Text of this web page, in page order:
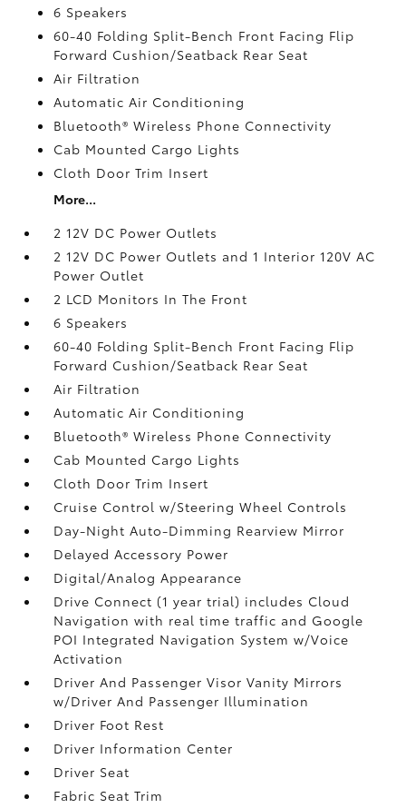
6 Speakers
60-40 Folding Split-Bench Front Facing Flip
Forward Cushion/Seatback Rear Seat
Air Filtration
Automatic Air Conditioning
Bluetooth® Wireless Phone Connectivity
Cab Mounted Cargo Lights
Cloth Door Trim Insert
More...
2 12V DC Power Outlets
2 12V DC Power Outlets and 1 Interior 120V AC
Power Outlet
2 LCD Monitors In The Front
6 Speakers
60-40 Folding Split-Bench Front Facing Flip
Forward Cushion/Seatback Rear Seat
Air Filtration
Automatic Air Conditioning
Bluetooth® Wireless Phone Connectivity
Cab Mounted Cargo Lights
Cloth Door Trim Insert
Cruise Control w/Steering Wheel Controls
Day-Night Auto-Dimming Rearview Mirror
Delayed Accessory Power
Digital/Analog Appearance
Drive Connect (1 year trial) includes Cloud
Navigation with real time traffic and Google
POI Integrated Navigation System w/Voice
Activation
Driver And Passenger Visor Vanity Mirrors
w/Driver And Passenger Illumination
Driver Foot Rest
Driver Information Center
Driver Seat
Fabric Seat Trim